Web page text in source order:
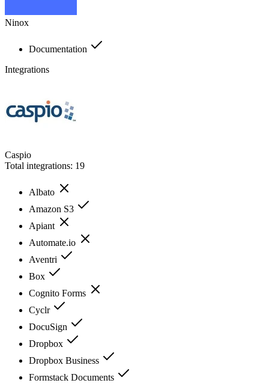
Ninox
Documentation
Integrations
Caspio
Total integrations: 19
Albato
Amazon S3
Apiant
Automate.io
Aventri
Box
Cognito Forms
Cyclr
DocuSign
Dropbox
Dropbox Business
Formstack Documents